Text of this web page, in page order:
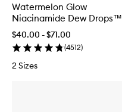
Watermelon Glow
Niacinamide Dew Drops™
$40.00 - $71.00
(4512)
2 Sizes